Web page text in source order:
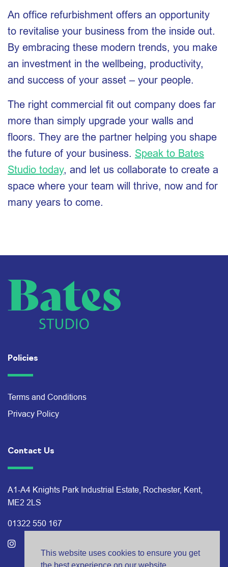
An office refurbishment offers an opportunity
to revitalise your business from the inside out.
By embracing these modern trends, you make
an investment in the wellbeing, productivity,
and success of your asset – your people.
The right commercial fit out company does far
more than simply upgrade your walls and
floors. They are the partner helping you shape
the future of your business. Speak to Bates
Studio today, and let us collaborate to create a
space where your team will thrive, now and for
many years to come.
Policies
Terms and Conditions
Privacy Policy
Contact Us
A1-A4 Knights Park Industrial Estate, Rochester, Kent,
ME2 2LS
01322 550 167
This website uses cookies to ensure you get